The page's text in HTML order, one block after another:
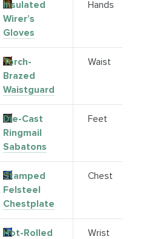
Insulated
Wirer’s
Gloves
Hands
Torch-
Brazed
Waistguard
Waist
Die-Cast
Ringmail
Sabatons
Feet
Stamped
Felsteel
Chestplate
Chest
Hot-Rolled
Wrist